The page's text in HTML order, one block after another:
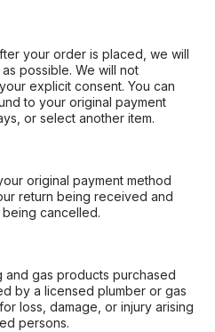
your order is placed, we will
possible. We will not
explicit consent. You can
to your original payment
or select another item.
original payment method
return being received and
cancelled.
and gas products purchased
by a licensed plumber or gas
loss, damage, or injury arising
persons.